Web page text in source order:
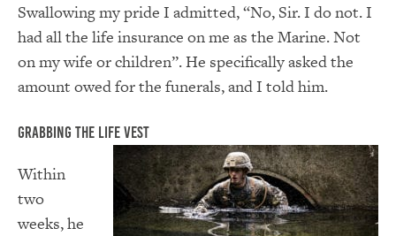
Swallowing my pride I admitted, “No, Sir. I do not. I
had all the life insurance on me as the Marine. Not
on my wife or children”. He specifically asked the
amount owed for the funerals, and I told him.
Grabbing the Life Vest
Within
two
weeks, he